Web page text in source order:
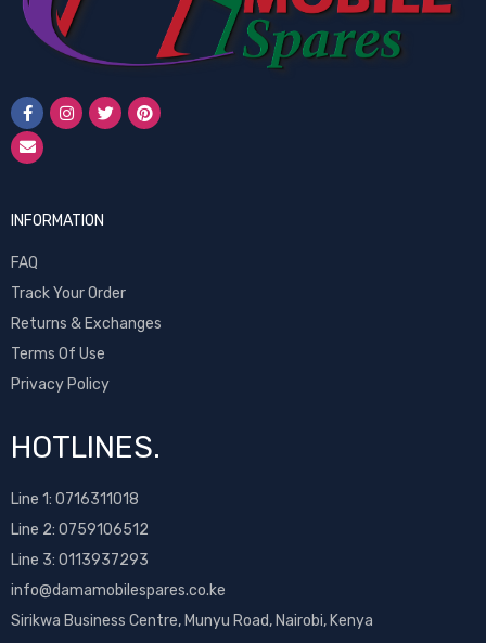
INFORMATION
FAQ
Track Your Order
Returns & Exchanges
Terms Of Use
Privacy Policy
HOTLINES.
Line 1: 0716311018
Line 2: 0759106512
Line 3: 0113937293
info@damamobilespares.co.ke
Sirikwa Business Centre, Munyu Road, Nairobi, Kenya